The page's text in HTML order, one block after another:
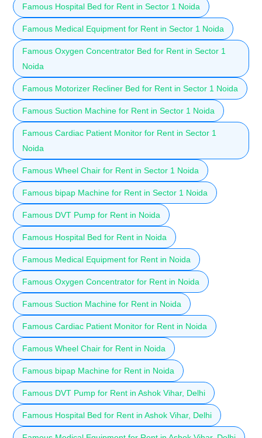
Famous Hospital Bed for Rent in Sector 1 Noida
Famous Medical Equipment for Rent in Sector 1 Noida
Famous Oxygen Concentrator Bed for Rent in Sector 1
Noida
Famous Motorizer Recliner Bed for Rent in Sector 1 Noida
Famous Suction Machine for Rent in Sector 1 Noida
Famous Cardiac Patient Monitor for Rent in Sector 1
Noida
Famous Wheel Chair for Rent in Sector 1 Noida
Famous bipap Machine for Rent in Sector 1 Noida
Famous DVT Pump for Rent in Noida
Famous Hospital Bed for Rent in Noida
Famous Medical Equipment for Rent in Noida
Famous Oxygen Concentrator for Rent in Noida
Famous Suction Machine for Rent in Noida
Famous Cardiac Patient Monitor for Rent in Noida
Famous Wheel Chair for Rent in Noida
Famous bipap Machine for Rent in Noida
Famous DVT Pump for Rent in Ashok Vihar, Delhi
Famous Hospital Bed for Rent in Ashok Vihar, Delhi